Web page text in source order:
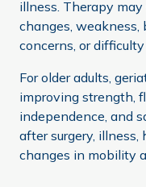
illness. Therapy
changes,
concerns, or
For older adults,
improving strength,
independence, and
after surgery, illness,
changes in mobility